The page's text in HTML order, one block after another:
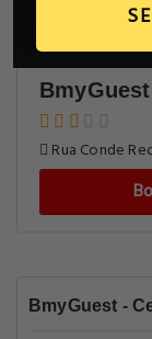
Rua Conde
BmyGuest -